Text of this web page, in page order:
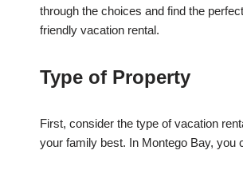
through the choices and find the
friendly vacation rental.
Type of Property
First, consider the type of vacation
your family best. In Montego Bay, you